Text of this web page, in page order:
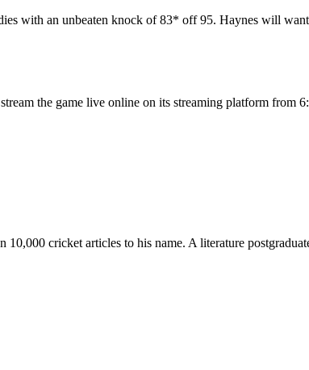
with an unbeaten knock of 83* off 95. Haynes will
the game live online on its streaming platform from
cricket articles to his name. A literature